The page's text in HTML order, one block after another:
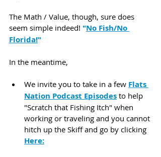
The Math / Value, though, sure does
seem simple indeed! "No Fish/No
Florida!"
In the meantime,
We invite you to take in a few Flats
Nation Podcast Episodes to help
"Scratch that Fishing Itch" when
working or traveling and you cannot
hitch up the Skiff and go by clicking
Here: